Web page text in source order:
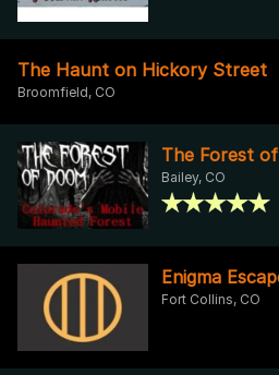
The Haunt on Hickory Street
Broomfield, CO
The Forest
Bailey, CO
Enigma
Fort Collins, CO